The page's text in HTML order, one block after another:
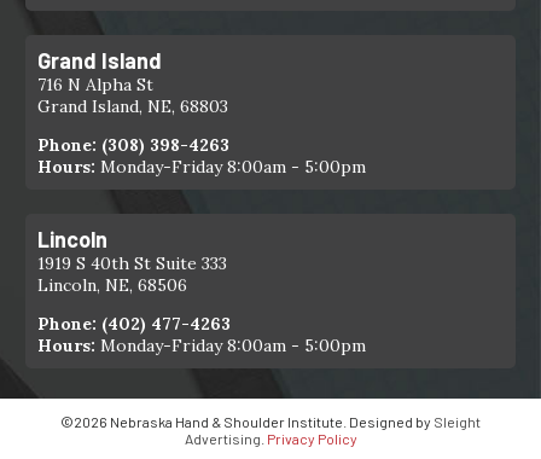
Grand Island
716 N Alpha St
Grand Island, NE, 68803
Phone: (308) 398-4263
Hours: Monday-Friday 8:00am - 5:00pm
Lincoln
1919 S 40th St Suite 333
Lincoln, NE, 68506
Phone: (402) 477-4263
Hours: Monday-Friday 8:00am - 5:00pm
©2026 Nebraska Hand & Shoulder Institute. Designed by Sleight
Advertising Privacy Policy